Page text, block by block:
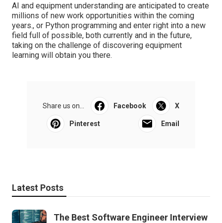
AI and equipment understanding are anticipated to create
millions of new work opportunities within the coming
years., or Python programming and enter right into a new
field full of possible, both currently and in the future,
taking on the challenge of discovering equipment
learning will obtain you there.
Share us on... Facebook X
Pinterest Email
Latest Posts
The Best Software Engineer Interview